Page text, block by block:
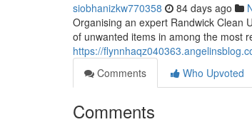
siobhanizkw770358 84 days ago
Organising an expert Randwick Clean
of unwanted items in among the most
https://
Comments
Who Upvoted
Comments